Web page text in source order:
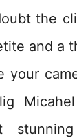
the
and a
your